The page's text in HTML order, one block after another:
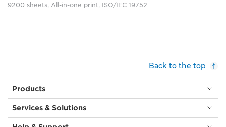
9200 sheets, All-in-one print, ISO/IEC 19752
Back to the top
Products
Services & Solutions